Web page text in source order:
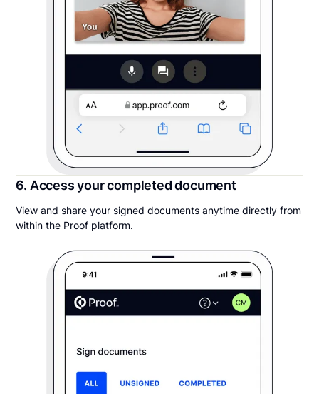
6. Access your completed document
View and share your signed documents anytime directly from
within the Proof platform.